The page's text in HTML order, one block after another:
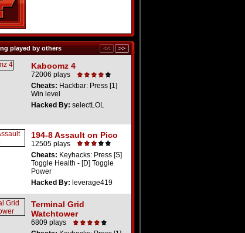
played by others
Kaboomz 4
72006 plays
Cheats: Hackbar: Press [1]
Win level
Hacked By: selectLOL
194-8 Assault on Pico
12505 plays
Cheats: Keyhacks: Press [S]
Toggle Health - [D] Toggle
Power
Hacked By: leverage419
Terminal Grid
Watchtower
6809 plays